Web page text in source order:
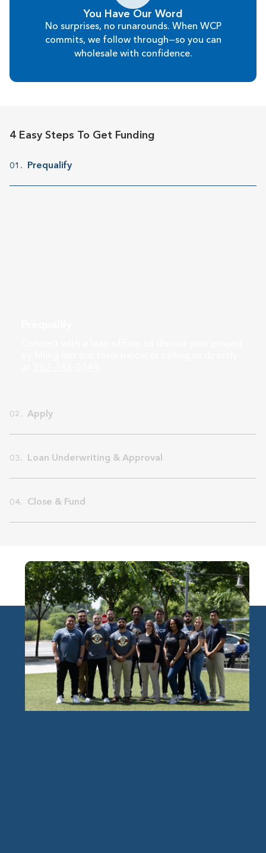
You Have Our Word
No surprises, no runarounds. When WCP
commits, we follow through—so you can
wholesale with confidence.
4 Easy Steps To Get Funding
01. Prequalify
02. Apply
03. Loan Underwriting & Approval
04. Close & Fund